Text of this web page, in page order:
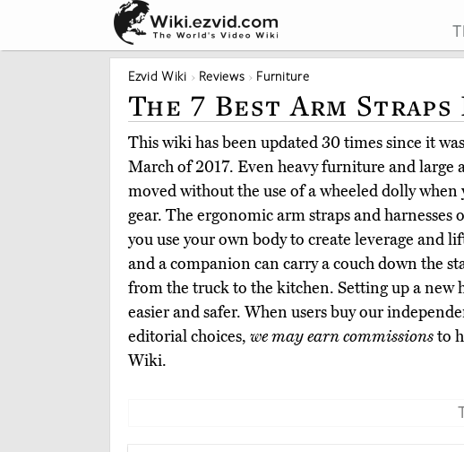
Ezvid Wiki Reviews Furniture
The 7 Best Arm
This wiki has been updated 30 times since it
March of 2017. Even heavy furniture and large
moved without the use of a wheeled dolly when
gear. The ergonomic arm straps and harnesses
you use your own body to create leverage and
and a companion can carry a couch down the
from the truck to the kitchen. Setting up a new
easier and safer. When users buy our
editorial choices, we may earn commissionsto
Wiki.